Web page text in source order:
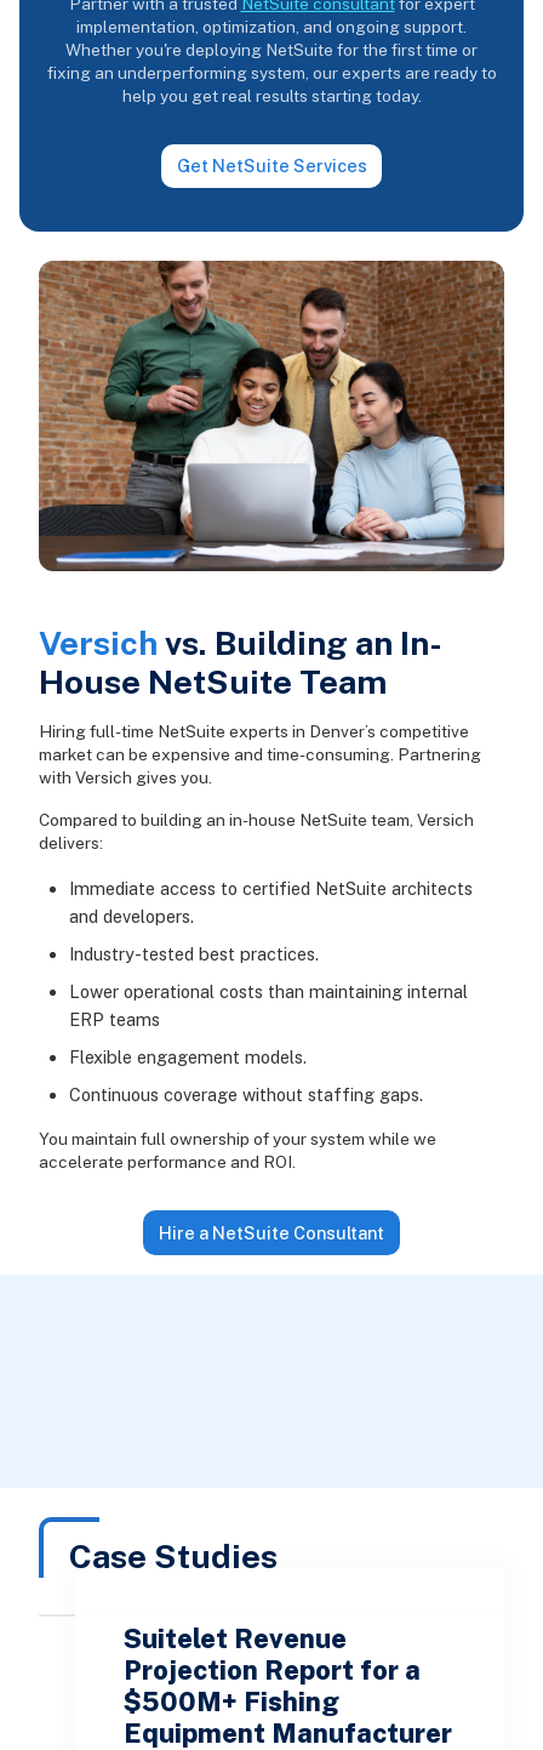
implementation, optimization, and ongoing support.
Whether you're deploying NetSuite for the first time or
fixing an underperforming system, our experts are ready to
help you get real results starting today.
Get NetSuite Services
Versich vs. Building an In-
House NetSuite Team
Hiring full-time NetSuite experts in Denver’s competitive
market can be expensive and time-consuming. Partnering
with Versich gives you.
Compared to building an in-house NetSuite team, Versich
delivers:
Immediate access to certified NetSuite architects
and developers.
Industry-tested best practices.
Lower operational costs than maintaining internal
ERP teams
Flexible engagement models.
Continuous coverage without staffing gaps.
You maintain full ownership of your system while we
accelerate performance and ROI.
Hire a NetSuite Consultant
Case Studies
Suitelet Revenue
Projection Report for a
$500M+ Fishing
Equipment Manufacturer